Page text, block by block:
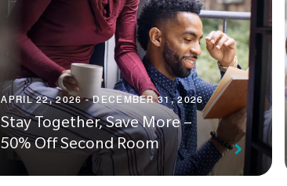
APRIL 22, 2026 - DECEMBER 31, 2026
Stay Together, Save More –
50% Off Second Room